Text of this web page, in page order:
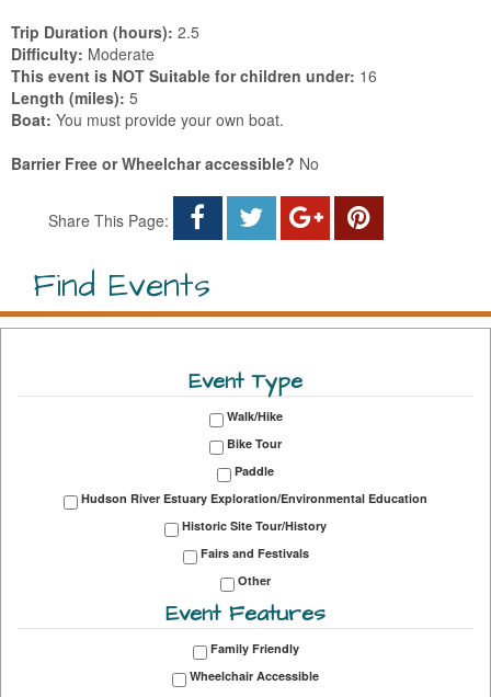
Trip Duration (hours): 2.5
Difficulty: Moderate
This event is NOT Suitable for children under: 16
Length (miles): 5
Boat: You must provide your own boat.
Barrier Free or Wheelchar accessible? No
Share This Page:
Find Events
Event Type
Walk/Hike
Bike Tour
Paddle
Hudson River Estuary Exploration/Environmental Education
Historic Site Tour/History
Fairs and Festivals
Other
Event Features
Family Friendly
Wheelchair Accessible